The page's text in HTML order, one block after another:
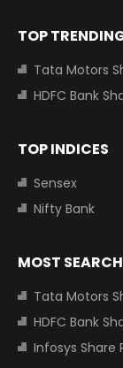
TOP
Tata Motors
HDFC Bank
TOP INDICES
Sensex
Nifty Bank
MOST
Tata Motors
HDFC Bank
Infosys Share